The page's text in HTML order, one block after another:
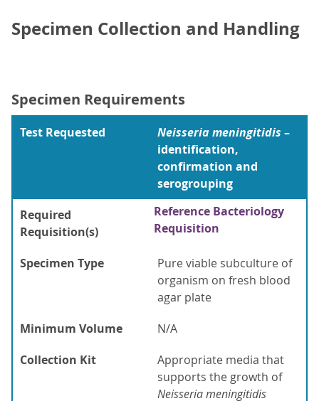
Specimen Collection and Handling
Specimen Requirements
Test Requested Neisseria meningitidis –
identification,
confirmation and
serogrouping
Required
Requisition(s)
Reference Bacteriology
Requisition
Specimen Type
Pure viable subculture of
organism on fresh blood
agar plate
Minimum Volume
N/A
Collection Kit
Appropriate media that
supports the growth of
Neisseria meningitidis